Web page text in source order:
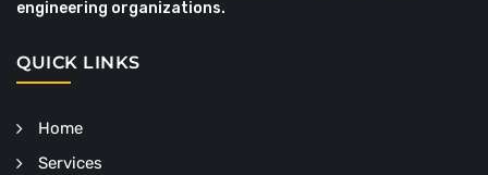
engineering organizations.
QUICK LINKS
Home
Services